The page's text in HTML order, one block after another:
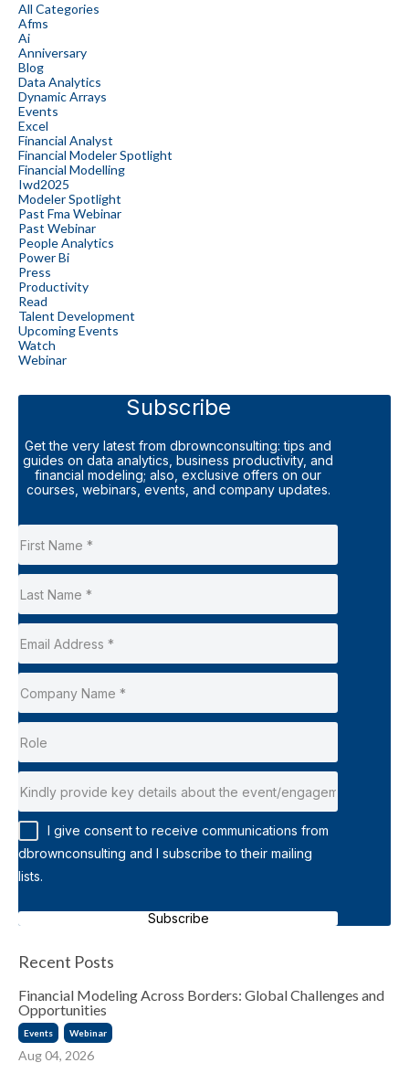
All Categories
Afms
Ai
Anniversary
Blog
Data Analytics
Dynamic Arrays
Events
Excel
Financial Analyst
Financial Modeler Spotlight
Financial Modelling
Iwd2025
Modeler Spotlight
Past Fma Webinar
Past Webinar
People Analytics
Power Bi
Press
Productivity
Read
Talent Development
Upcoming Events
Watch
Webinar
Subscribe
Get the very latest from dbrownconsulting: tips and
guides on data analytics, business productivity, and
financial modeling; also, exclusive offers on our
courses, webinars, events, and company updates.
I give consent to receive communications from
dbrownconsulting and I subscribe to their mailing
lists.
Subscribe
Recent Posts
Financial Modeling Across Borders: Global Challenges and
Opportunities
Events Webinar
Aug 04, 2026